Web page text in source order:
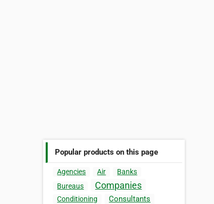
Popular products on this page
Agencies Air
Banks
Bureaus
Companies
Conditioning Consultants